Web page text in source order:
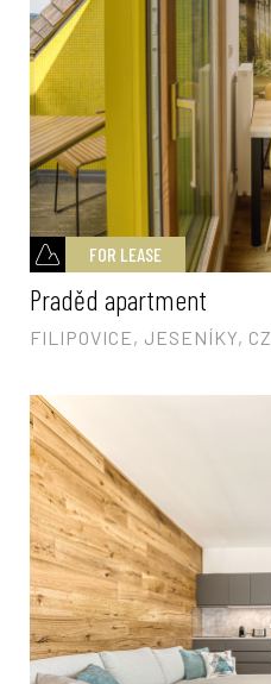
FOR LEASE
Praděd apartment
FILIPOVICE, JESENÍKY, CZ